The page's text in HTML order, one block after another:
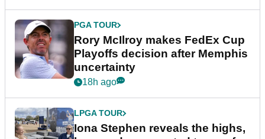
PGA TOUR
Rory McIlroy makes FedEx Cup
Playoffs decision after Memphis
uncertainty
18h ago
LPGA TOUR
Iona Stephen reveals the highs,